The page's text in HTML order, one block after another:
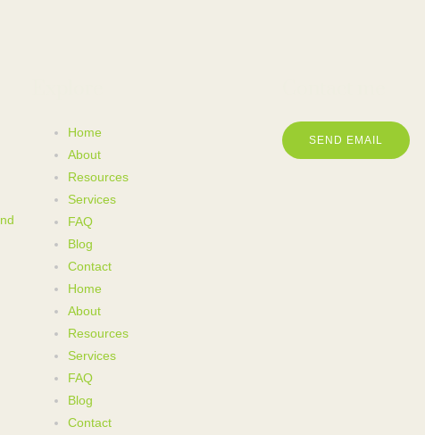
Home
About
Resources
Services
FAQ
Blog
Contact
Home
About
Resources
Services
FAQ
Blog
Contact
SEND EMAIL